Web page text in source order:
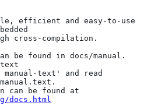
efficient and easy-to-use
cross-compilation.
be found in docs/manual.
text
manual-text' and read
docs.html